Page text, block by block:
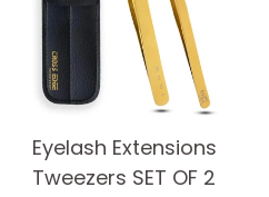
Eyelash Extensions
Tweezers SET OF 2